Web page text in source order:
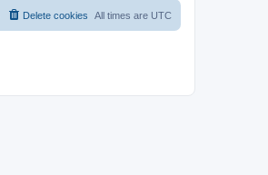
All times are UTC
Delete cookies